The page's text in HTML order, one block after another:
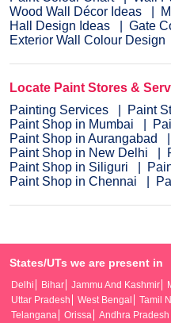
Wood Wall Décor Ideas
Hall Design Ideas
Gate
Exterior Wall Colour Design
Locate Paint Stores &
Painting Services
Paint
Paint Shop in Mumbai
Paint Shop in Aurangabad
Paint Shop in New Delhi
Paint Shop in Siliguri
Paint Shop in Chennai
States/UTs we are present in
Delhi Bihar Jammu And Kashmir
Uttar Pradesh
West Bengal Tamil
Telangana
Orissa Andhra Pradesh